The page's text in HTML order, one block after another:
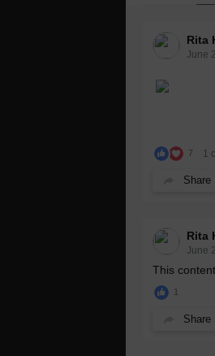
Rita
June
7 1
Share
Rita
June
This
1
Share